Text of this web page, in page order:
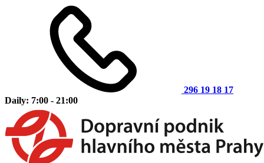
296 19 18 17
Daily: 7:00 - 21:00